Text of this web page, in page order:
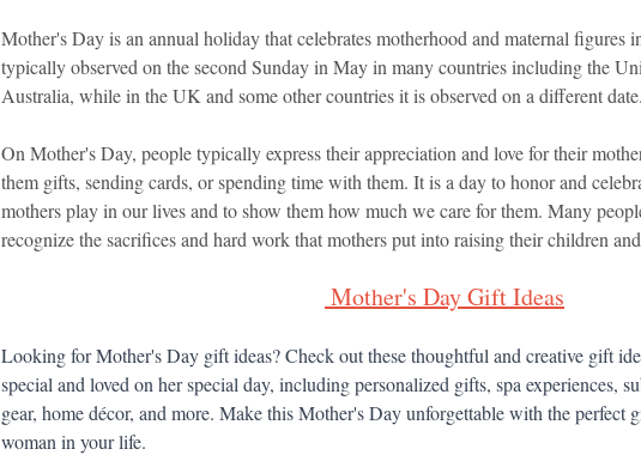
Mother's Day is an annual holiday that celebrates motherhood and maternal figures
typically observed on the second Sunday in May in many countries including the
Australia, while in the UK and some other countries it is observed on a different date.
On Mother's Day, people typically express their appreciation and love for their
them gifts, sending cards, or spending time with them. It is a day to honor and
mothers play in our lives and to show them how much we care for them. Many
recognize the sacrifices and hard work that mothers put into raising their children
Mother's Day Gift Ideas
Looking for Mother's Day gift ideas? Check out these thoughtful and creative gift
special and loved on her special day, including personalized gifts, spa experiences,
gear, home décor, and more. Make this Mother's Day unforgettable with the perfect
woman in your life.